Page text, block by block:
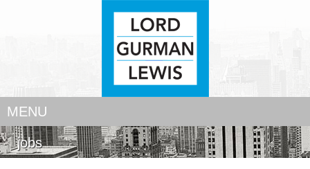
MENU
jobs